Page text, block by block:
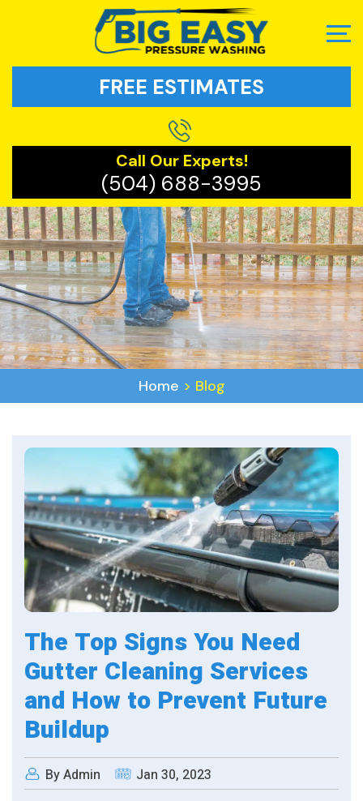
FREE ESTIMATES
Call Our Experts!
(504) 688-3995
Home > Blog
The Top Signs You Need
Gutter Cleaning Services
and How to Prevent Future
Buildup
By Admin
Jan 30, 2023